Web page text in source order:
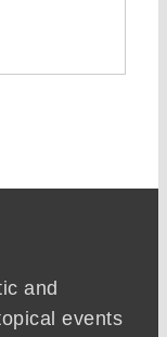
and
events